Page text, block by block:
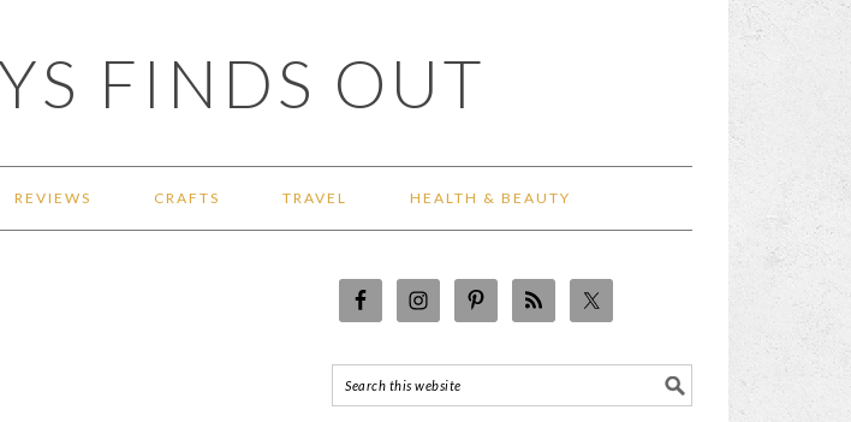
FINDS OUT
REVIEWS CRAFTS TRAVEL HEALTH & BEAUTY